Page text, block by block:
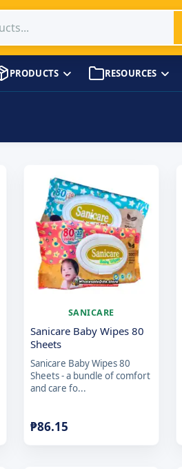
PRODUCTS RESOURCES
SANICARE
Sanicare Baby Wipes 80
Sheets
Sanicare Baby Wipes 80
Sheets - a bundle of comfort
and care fo...
₱86.15